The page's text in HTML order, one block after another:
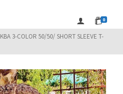
0
KBA 3-COLOR 50/50/ SHORT SLEEVE T-